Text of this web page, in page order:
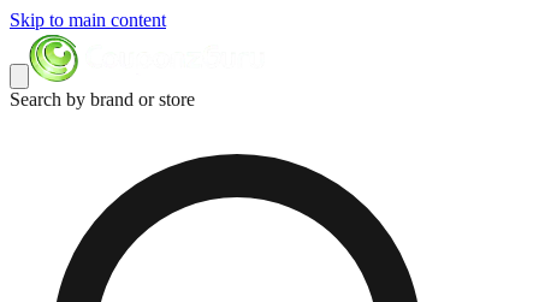
Skip to main content
Search by brand or store